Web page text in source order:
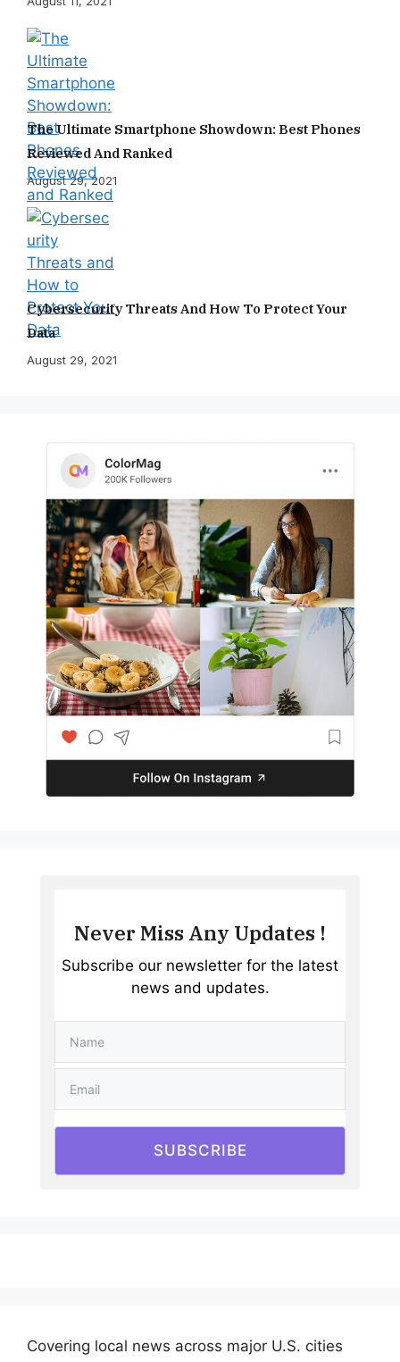
The Ultimate Smartphone Showdown: Best Phones
Reviewed And Ranked
August 29, 2021
Cybersecurity Threats And How To Protect Your
Data
August 29, 2021
Never Miss Any Updates !
Subscribe our newsletter for the latest
news and updates.
SUBSCRIBE
Covering local news across major U.S. cities